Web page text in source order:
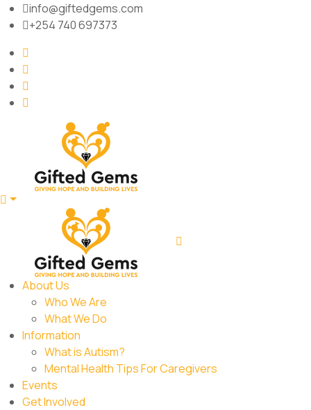
info@giftedgems.com
+254 740 697373
About Us
Who We Are
What We Do
Information
What is Autism?
Mental Health Tips For Caregivers
Events
Get Involved